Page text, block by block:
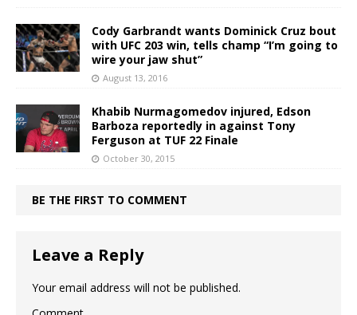
Cody Garbrandt wants Dominick Cruz bout
with UFC 203 win, tells champ “I’m going to
wire your jaw shut”
August 13, 2016
Khabib Nurmagomedov injured, Edson
Barboza reportedly in against Tony
Ferguson at TUF 22 Finale
October 30, 2015
BE THE FIRST TO COMMENT
Leave a Reply
Your email address will not be published.